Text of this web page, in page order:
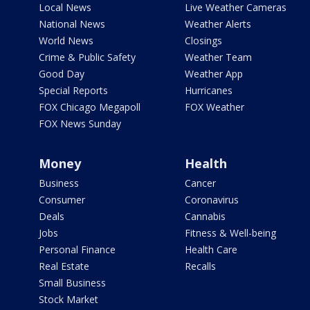
Local News
National News
World News
Crime & Public Safety
Good Day
Special Reports
FOX Chicago Megapoll
FOX News Sunday
Live Weather Cameras
Weather Alerts
Closings
Weather Team
Weather App
Hurricanes
FOX Weather
Money
Business
Consumer
Deals
Jobs
Personal Finance
Real Estate
Small Business
Stock Market
Health
Cancer
Coronavirus
Cannabis
Fitness & Well-being
Health Care
Recalls